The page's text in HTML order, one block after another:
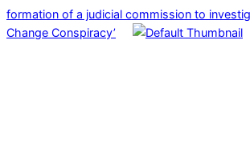
formation of a judicial commission to
Change Conspiracy’